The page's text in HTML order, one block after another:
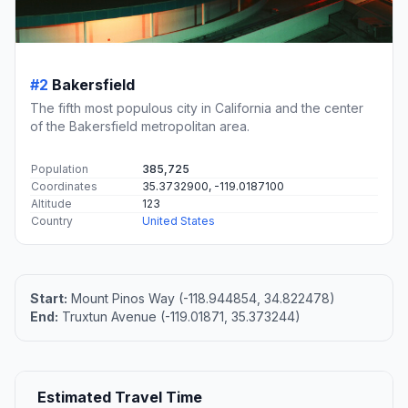
#2 Bakersfield
The fifth most populous city in California and the center
of the Bakersfield metropolitan area.
Population
385,725
Coordinates
35.3732900, -119.0187100
Altitude
123
Country
United States
Start: Mount Pinos Way (-118.944854, 34.822478)
End: Truxtun Avenue (-119.01871, 35.373244)
Estimated Travel Time